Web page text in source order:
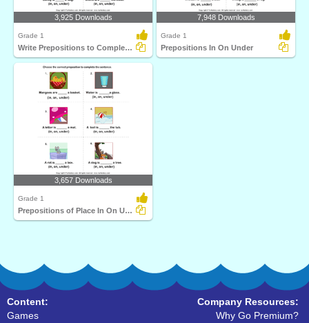
3,925 Downloads
Grade 1
Write Prepositions to Complete each Sentence
7,948 Downloads
Grade 1
Prepositions In On Under
3,657 Downloads
Grade 1
Prepositions of Place In On Under
Content:
Games
Company Resources:
Why Go Premium?